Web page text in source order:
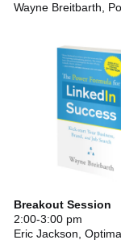
Wayne Breitbarth,
Breakout Session
2:00-3:00 pm
Eric Jackson,